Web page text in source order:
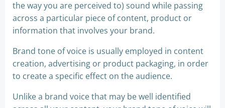
the way you are perceived to) sound while passing
across a particular piece of content, product or
information that involves your brand.
Brand tone of voice is usually employed in content
creation, advertising or product packaging, in order
to create a specific effect on the audience.
Unlike a brand voice that may be well identified